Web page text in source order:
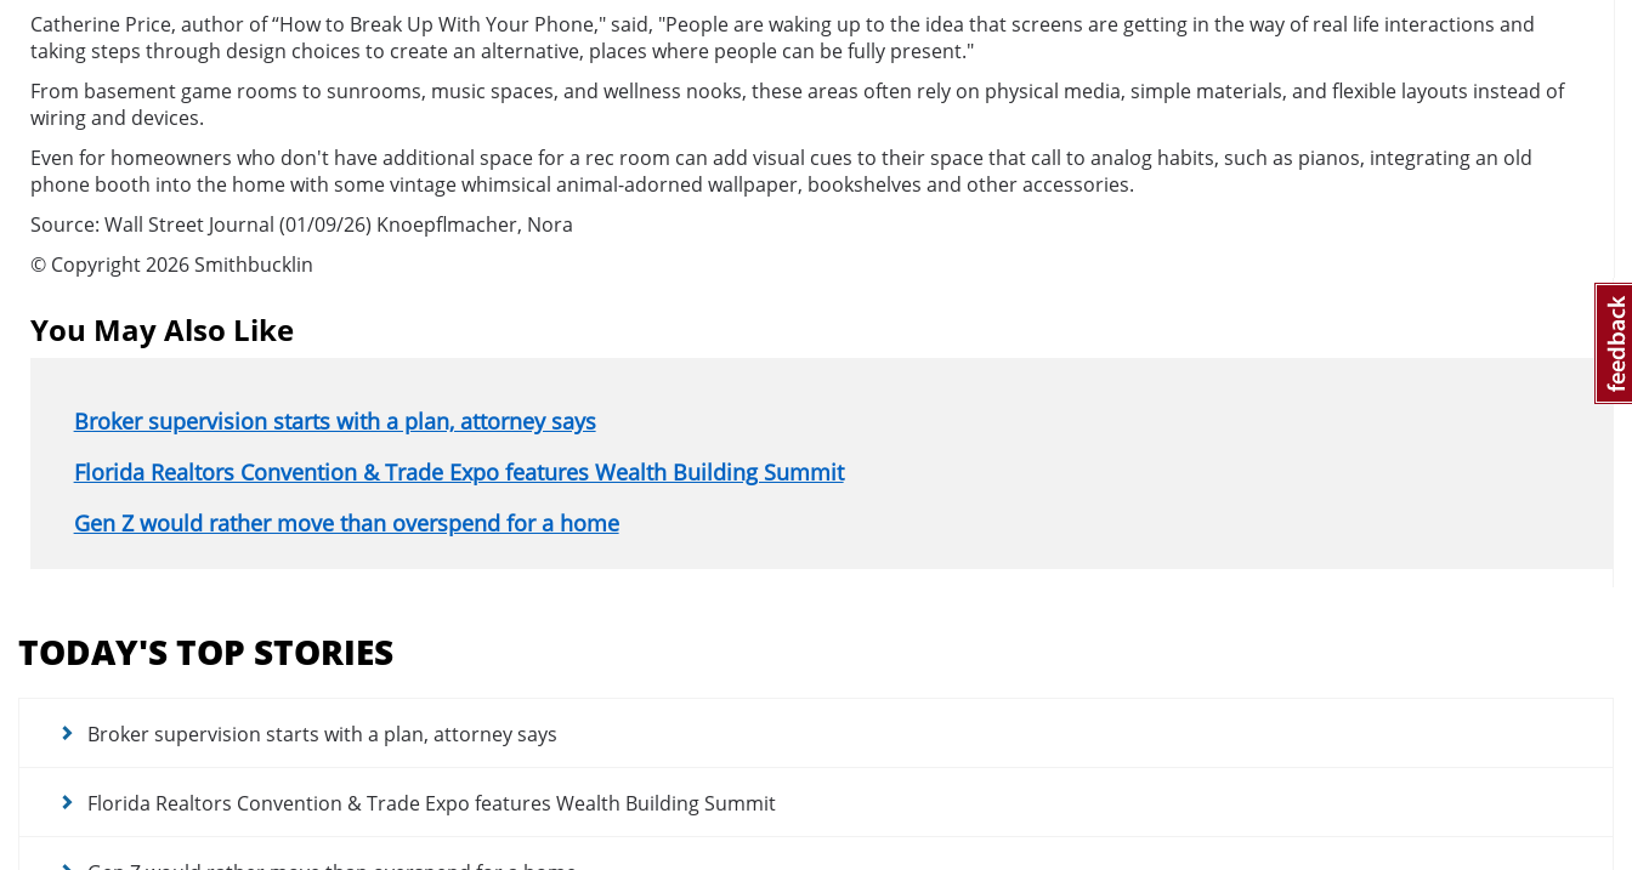
Catherine Price, author of “How to Break Up With Your Phone," said, "People are waking up to the idea that screens are getting in the way of real life interactions and
taking steps through design choices to create an alternative, places where people can be fully present."
From basement game rooms to sunrooms, music spaces, and wellness nooks, these areas often rely on physical media, simple materials, and flexible layouts instead of
wiring and devices.
Even for homeowners who don't have additional space for a rec room can add visual cues to their space that call to analog habits, such as pianos, integrating an old
phone booth into the home with some vintage whimsical animal-adorned wallpaper, bookshelves and other accessories.
Source: Wall Street Journal (01/09/26) Knoepflmacher, Nora
© Copyright 2026 Smithbucklin
You May Also Like
Broker supervision starts with a plan, attorney says
Florida Realtors Convention & Trade Expo features Wealth Building Summit
Gen Z would rather move than overspend for a home
menu
for
articles
TODAY'S TOP STORIES
Broker supervision starts with a plan, attorney says
Florida Realtors Convention & Trade Expo features Wealth Building Summit